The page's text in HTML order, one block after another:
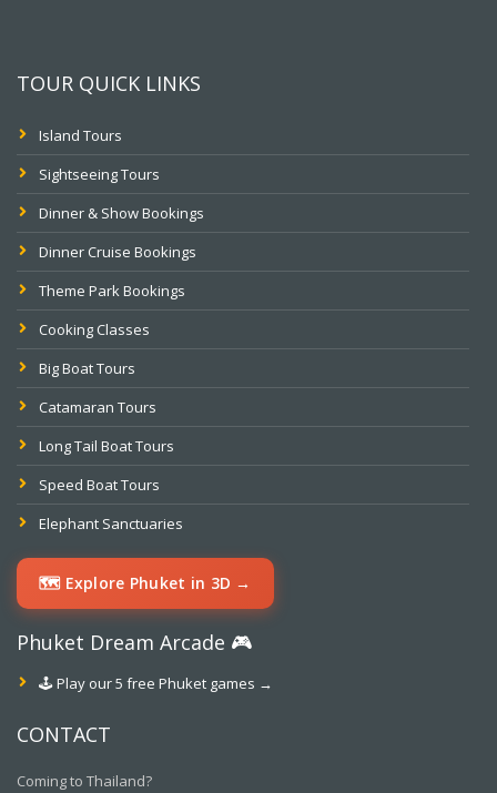
TOUR QUICK LINKS
Island Tours
Sightseeing Tours
Dinner & Show Bookings
Dinner Cruise Bookings
Theme Park Bookings
Cooking Classes
Big Boat Tours
Catamaran Tours
Long Tail Boat Tours
Speed Boat Tours
Elephant Sanctuaries
🗺️ Explore Phuket in 3D →
Phuket Dream Arcade 🎮
🕹️ Play our 5 free Phuket games →
CONTACT
Coming to Thailand?